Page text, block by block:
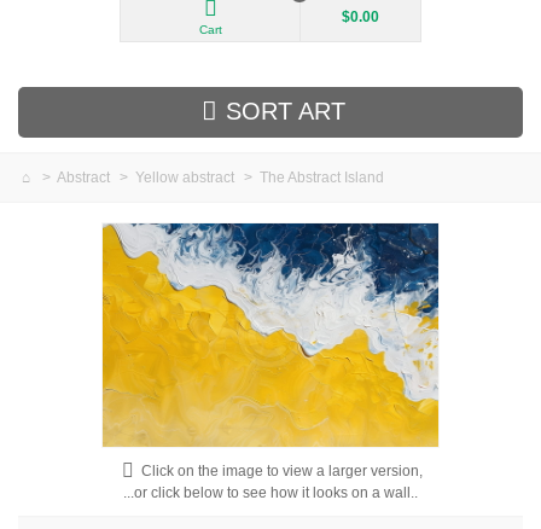
Cart
$0.00
SORT ART
> Abstract > Yellow abstract > The Abstract Island
Click on the image to view a larger version,
...or click below to see how it looks on a wall..